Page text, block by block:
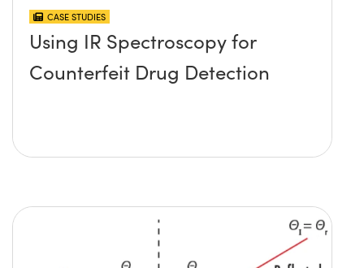
CASE STUDIES
Using IR Spectroscopy for
Counterfeit Drug Detection